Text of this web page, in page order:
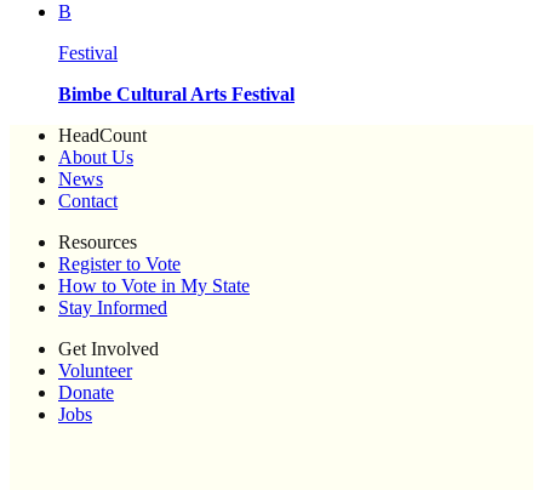
B
Festival
Bimbe Cultural Arts Festival
HeadCount
About Us
News
Contact
Resources
Register to Vote
How to Vote in My State
Stay Informed
Get Involved
Volunteer
Donate
Jobs